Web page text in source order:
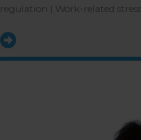
regulation | Work-related